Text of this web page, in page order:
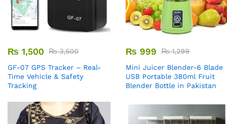
₨ 1,500 ₨3,500
GF-07 GPS Tracker – Real-
Time Vehicle & Safety
Tracking
₨ 999 ₨1,299
Mini Juicer Blender-6 Blade
USB Portable 380ml Fruit
Blender Bottle in Pakistan